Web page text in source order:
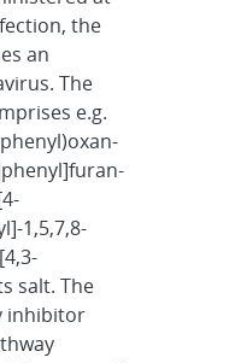
the
an
The
e.g.
1,5,7,8-
salt. The
inhibitor